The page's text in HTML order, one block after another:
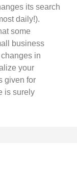
its search
daily!).
some
business
in
your
given for
is surely